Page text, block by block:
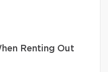
Renting Out